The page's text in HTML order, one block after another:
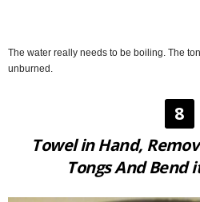
The water really needs to be boiling. The
unburned.
8
Towel in Hand,
Tongs And Bend